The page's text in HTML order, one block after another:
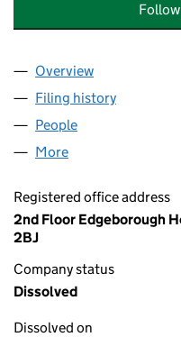
Company
Overview
Filing history
People
More
Registered office address
2nd Floor Edgeborough
2BJ
Company status
Dissolved
Dissolved on